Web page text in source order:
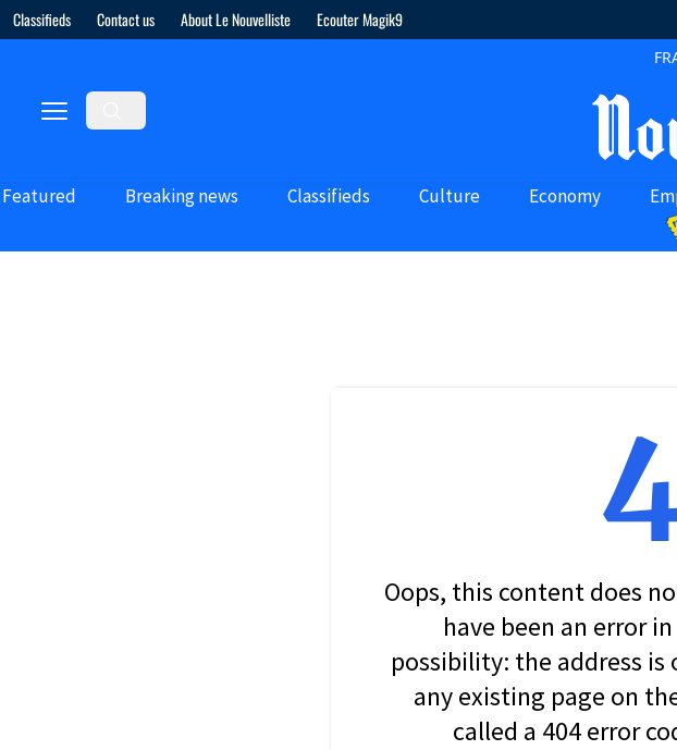
Classifieds Contact us About Le Nouvelliste Ecouter Magik9
Featured Breaking news Classifieds Culture Economy
Oops, this content does
have been an error
possibility: the address
any existing page on
called a 404 error